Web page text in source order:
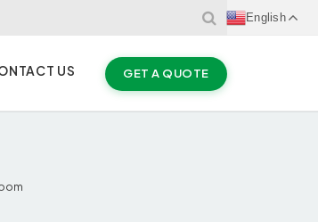
US GET A QUOTE
English